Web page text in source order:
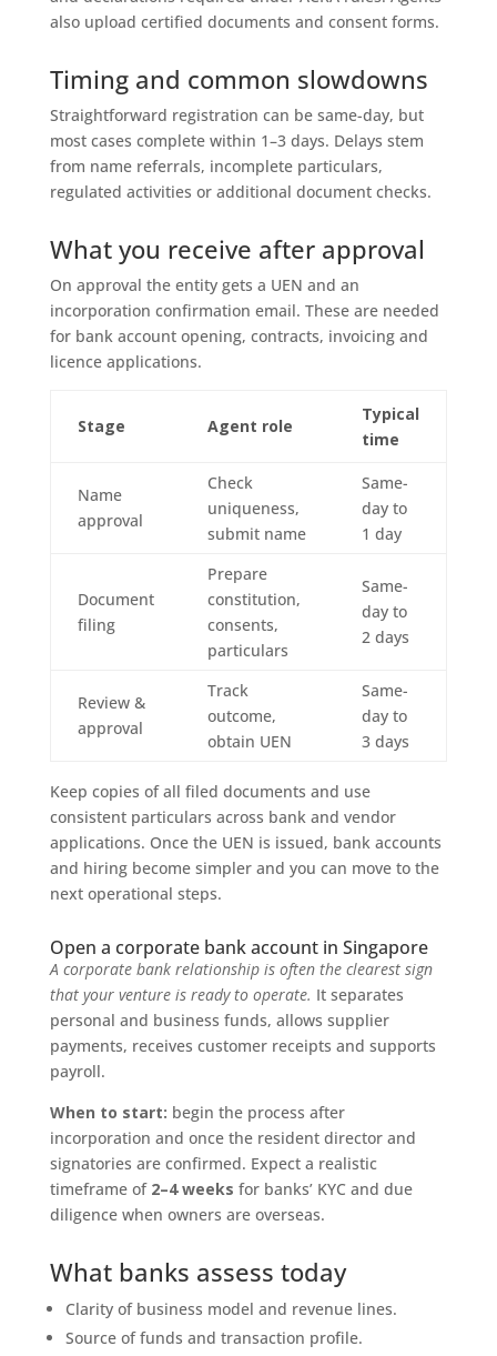
also upload certified documents and consent forms.
Timing and common slowdowns
Straightforward registration can be same-day, but
most cases complete within 1–3 days. Delays stem
from name referrals, incomplete particulars,
regulated activities or additional document checks.
What you receive after approval
On approval the entity gets a UEN and an
incorporation confirmation email. These are needed
for bank account opening, contracts, invoicing and
licence applications.
Stage Agent role
Typical
time
Name
approval
Check
uniqueness,
submit name
Same-
day to
1 day
Document
filing
Prepare
constitution,
consents,
particulars
Same-
day to
2 days
Review &
approval
Track
outcome,
obtain UEN
Same-
day to
3 days
Keep copies of all filed documents and use
consistent particulars across bank and vendor
applications. Once the UEN is issued, bank accounts
and hiring become simpler and you can move to the
next operational steps.
Open a corporate bank account in Singapore
A corporate bank relationship is often the clearest sign
that your venture is ready to operate. It separates
personal and business funds, allows supplier
payments, receives customer receipts and supports
payroll.
When to start: begin the process after
incorporation and once the resident director and
signatories are confirmed. Expect a realistic
timeframe of 2–4 weeks for banks’ KYC and due
diligence when owners are overseas.
What banks assess today
Clarity of business model and revenue lines.
Source of funds and transaction profile.